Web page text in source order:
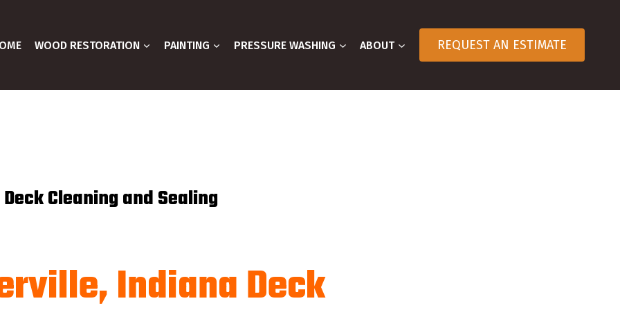
WOOD RESTORATION PAINTING PRESSURE WASHING ABOUT REQUEST AN ESTIMATE
Cleaning and Sealing
Indiana Deck